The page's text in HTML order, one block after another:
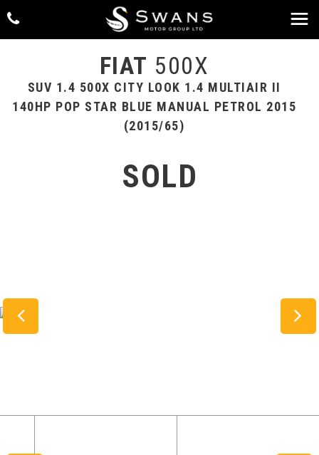
FIAT 500X
SUV 1.4 500X CITY LOOK 1.4 MULTIAIR II
140HP POP STAR BLUE MANUAL PETROL 2015
(2015/65)
SOLD